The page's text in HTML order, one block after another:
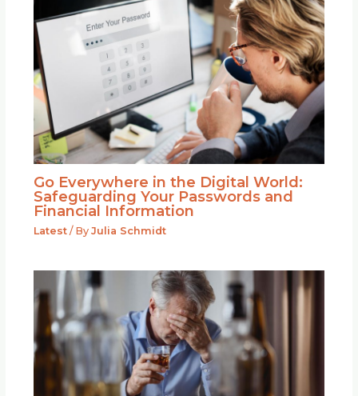
Go Everywhere in the Digital World:
Safeguarding Your Passwords and
Financial Information
Latest/ By Julia Schmidt